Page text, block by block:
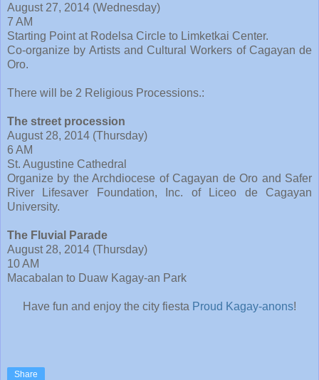
August 27, 2014 (Wednesday)
7 AM
Starting Point at Rodelsa Circle to Limketkai Center.
Co-organize by Artists and Cultural Workers of Cagayan de
Oro.
There will be 2 Religious Processions.:
The street procession
August 28, 2014 (Thursday)
6 AM
St. Augustine Cathedral
Organize by the Archdiocese of Cagayan de Oro and Safer
River Lifesaver Foundation, Inc. of Liceo de Cagayan
University.
The Fluvial Parade
August 28, 2014 (Thursday)
10 AM
Macabalan to Duaw Kagay-an Park
Have fun and enjoy the city fiesta Proud Kagay-anons!
Share